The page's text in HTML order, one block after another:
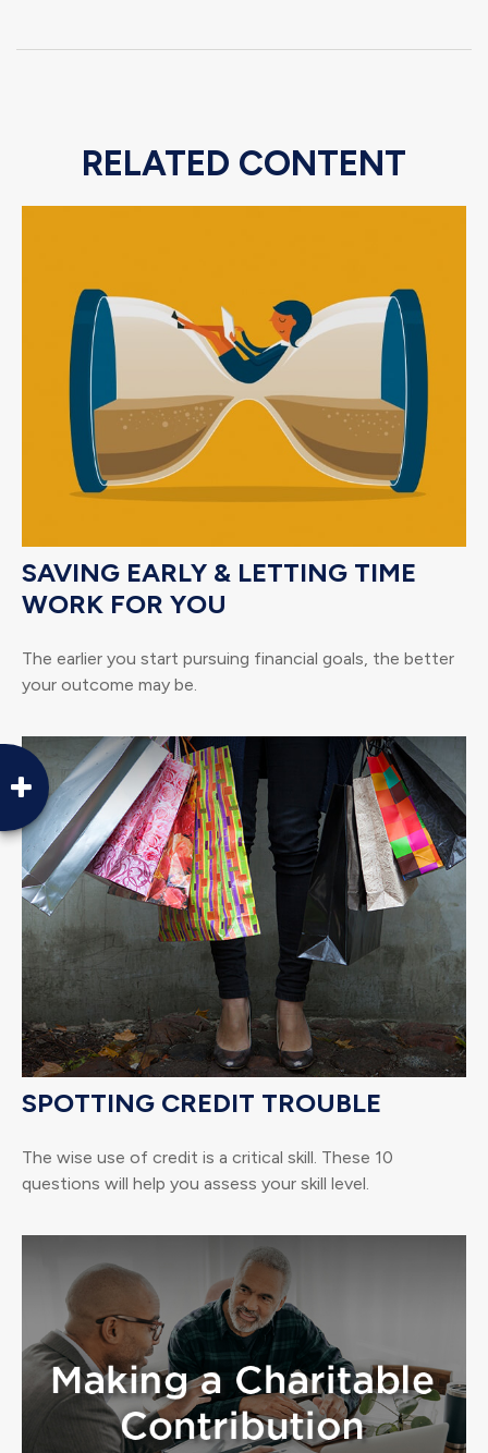
RELATED CONTENT
SAVING EARLY & LETTING TIME
WORK FOR YOU
The earlier you start pursuing financial goals, the better
your outcome may be.
SPOTTING CREDIT TROUBLE
The wise use of credit is a critical skill. These 10
questions will help you assess your skill level.